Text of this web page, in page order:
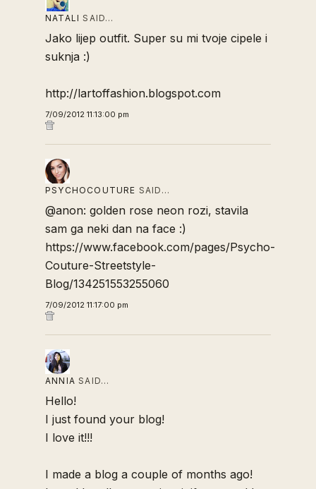
NATALI SAID…
Jako lijep outfit. Super su mi tvoje cipele i
suknja :)
http://lartoffashion.blogspot.com
7/09/2012 11:13:00 pm
PSYCHOCOUTURE SAID…
@anon: golden rose neon rozi, stavila
sam ga neki dan na face :)
https://www.facebook.com/pages/Psycho-
Couture-Streetstyle-
Blog/134251553255060
7/09/2012 11:17:00 pm
ANNIA SAID…
Hello!
I just found your blog!
I love it!!!
I made a blog a couple of months ago!